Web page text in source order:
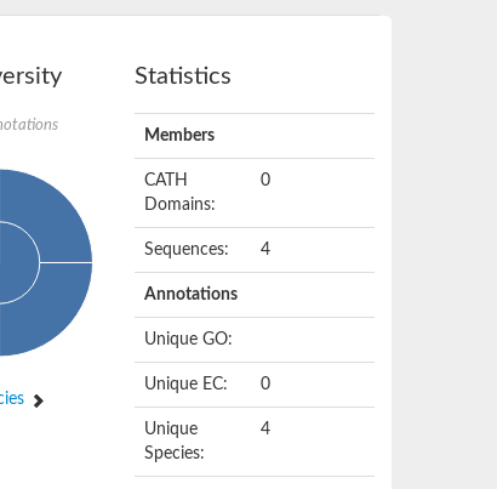
Statistics
Members
CATH
Domains:
0
Sequences: 4
Annotations
Unique GO:
Unique EC: 0
Unique
Species:
4